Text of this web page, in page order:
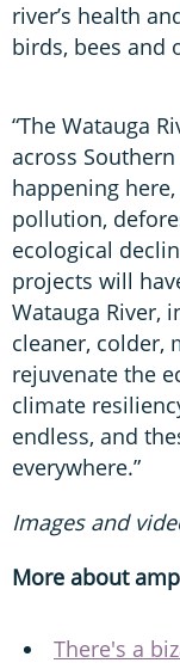
river’s health
birds, bees and
“The Watauga
across Southern
happening
pollution,
ecological
projects will
Watauga River,
cleaner, colder,
rejuvenate the
climate
endless, and
everywhere.”
Images and
More about
There's a